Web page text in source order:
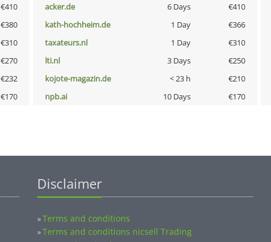
€410 acker.de 6 Days €410
€380 kath-hochheim.de 1 Day €366
€310 taxateurs.nl 1 Day €310
€270 lti.nl 3 Days €250
€232 kojote-magazin.de < 23 h €210
€170 npb.ai 10 Days €170
Disclaimer
»Terms and conditions
»Terms and conditions nicsell Trading